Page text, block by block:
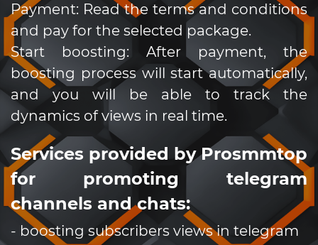
Payment: Read the terms and conditions
and pay for the selected package.
Start boosting: After payment, the
boosting process will start automatically,
and you will be able to track the
dynamics of views in real time.
Services provided by Prosmmtop
for promoting telegram
channels and chats:
- boosting subscribers views in telegram